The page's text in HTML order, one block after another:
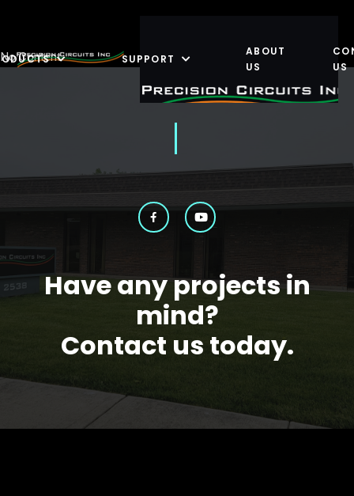
SUPPORT
ABOUT
US
US
No Content
Have any projects in
mind?
Contact us today.